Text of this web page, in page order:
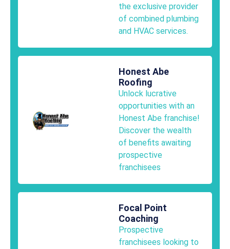
the exclusive provider
of combined plumbing
and HVAC services.
Honest Abe
Roofing
Unlock lucrative
opportunities with an
Honest Abe franchise!
Discover the wealth
of benefits awaiting
prospective
franchisees
Focal Point
Coaching
Prospective
franchisees looking to